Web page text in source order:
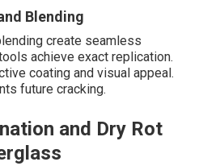
Blending
create seamless
achieve exact replication.
coating and visual appeal.
future cracking.
and Dry Rot